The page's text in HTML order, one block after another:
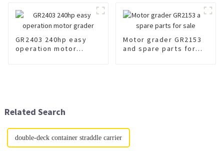
GR2403 240hp easy
operation motor
Motor grader GR2153
and spare parts for
Related Search
double-deck container straddle carrier